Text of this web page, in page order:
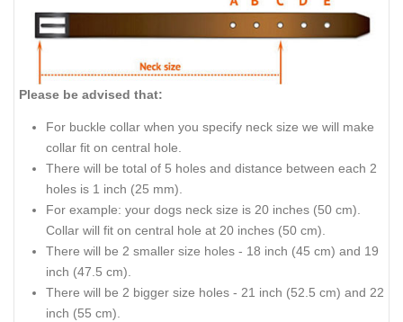
Please be advised that:
For buckle collar when you specify neck size we will make
collar fit on central hole.
There will be total of 5 holes and distance between each 2
holes is 1 inch (25 mm).
For example: your dogs neck size is 20 inches (50 cm).
Collar will fit on central hole at 20 inches (50 cm).
There will be 2 smaller size holes - 18 inch (45 cm) and 19
inch (47.5 cm).
There will be 2 bigger size holes - 21 inch (52.5 cm) and 22
inch (55 cm).